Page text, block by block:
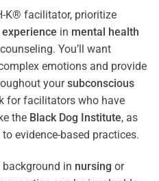
K® facilitator, prioritize
experience in mental health
counseling. You’ll want
emotions and provide
yoursubconscious
for facilitators who have
the Black Dog Institute, as
evidence-based practices.
in nursing or